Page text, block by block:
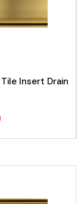
Insert Drain